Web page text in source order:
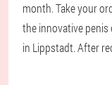
month. Take your
the innovative
in Lippstadt. After